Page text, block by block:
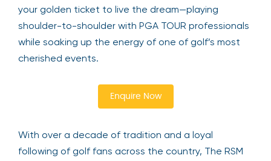
your golden ticket to live the dream—playing
shoulder-to-shoulder with PGA TOUR professionals
while soaking up the energy of one of golf’s most
cherished events.
Enquire Now
With over a decade of tradition and a loyal
following of golf fans across the country, The RSM